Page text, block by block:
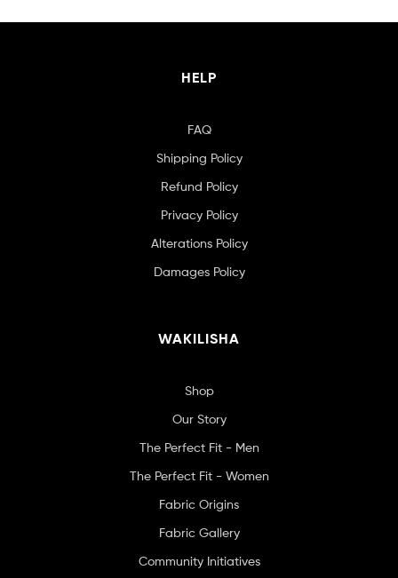
HELP
FAQ
Shipping Policy
Refund Policy
Privacy Policy
Alterations Policy
Damages Policy
WAKILISHA
Shop
Our Story
The Perfect Fit - Men
The Perfect Fit - Women
Fabric Origins
Fabric Gallery
Community Initiatives